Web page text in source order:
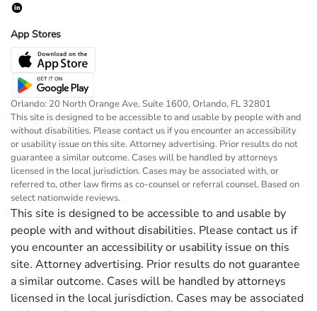
App Stores
Orlando: 20 North Orange Ave, Suite 1600, Orlando, FL 32801
This site is designed to be accessible to and usable by people with and
without disabilities. Please contact us if you encounter an accessibility
or usability issue on this site. Attorney advertising. Prior results do not
guarantee a similar outcome. Cases will be handled by attorneys
licensed in the local jurisdiction. Cases may be associated with, or
referred to, other law firms as co-counsel or referral counsel. Based on
select nationwide reviews.
This site is designed to be accessible to and usable by
people with and without disabilities. Please contact us if
you encounter an accessibility or usability issue on this
site. Attorney advertising. Prior results do not guarantee
a similar outcome. Cases will be handled by attorneys
licensed in the local jurisdiction. Cases may be associated